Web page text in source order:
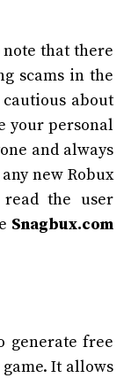
that there
scams in the
about
your personal
and always
new Robux
read the user
Snagbux.com
generate free
It allows